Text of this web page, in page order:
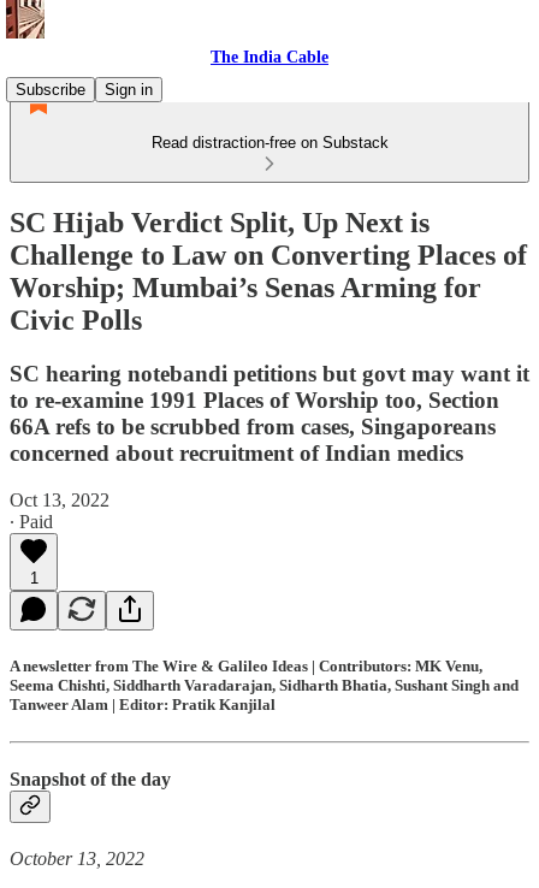
The India Cable
Subscribe
Sign in
Read distraction-free on Substack
SC Hijab Verdict Split, Up Next is
Challenge to Law on Converting Places of
Worship; Mumbai’s Senas Arming for
Civic Polls
SC hearing notebandi petitions but govt may want it
to re-examine 1991 Places of Worship too, Section
66A refs to be scrubbed from cases, Singaporeans
concerned about recruitment of Indian medics
Oct 13, 2022
∙ Paid
1
A newsletter from The Wire & Galileo Ideas | Contributors: MK Venu,
Seema Chishti, Siddharth Varadarajan, Sidharth Bhatia, Sushant Singh and
Tanweer Alam | Editor: Pratik Kanjilal
Snapshot of the day
October 13, 2022